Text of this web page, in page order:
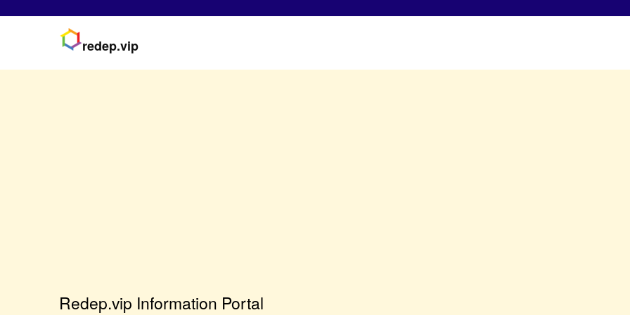
redep.vip
Redep.vip Information Portal